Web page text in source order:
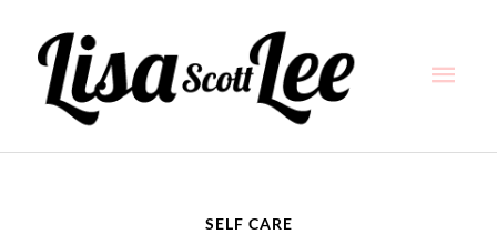
content
SELF CARE